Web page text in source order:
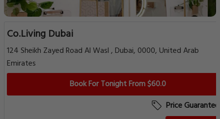
Co.Living Dubai
124 Sheikh Zayed Road Al Wasl , Dubai, 0000, United Arab
Emirates
Book For Tonight From $60.0
Price Guarantee